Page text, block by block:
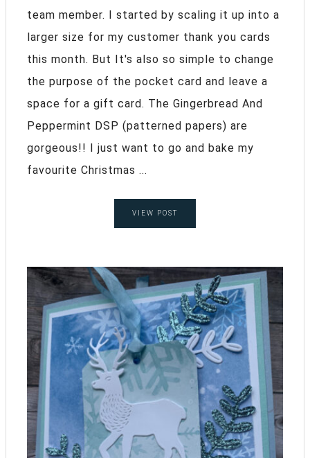
team member. I started by scaling it up into a
larger size for my customer thank you cards
this month. But It's also so simple to change
the purpose of the pocket card and leave a
space for a gift card. The Gingerbread And
Peppermint DSP (patterned papers) are
gorgeous!! I just want to go and bake my
favourite Christmas ...
VIEW POST